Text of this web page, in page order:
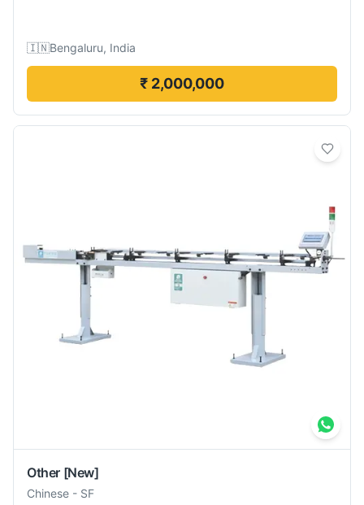
🇮🇳Bengaluru, India
₹ 2,000,000
Other [New]
Chinese - SF